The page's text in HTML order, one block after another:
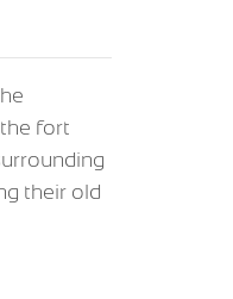
fort
their old